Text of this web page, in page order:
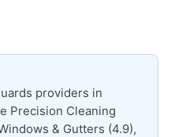
providers in
Precision Cleaning
& Gutters (4.9),